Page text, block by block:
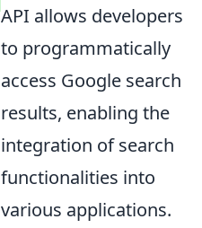
API allows developers
to programmatically
access Google search
results, enabling the
integration of search
functionalities into
various applications.